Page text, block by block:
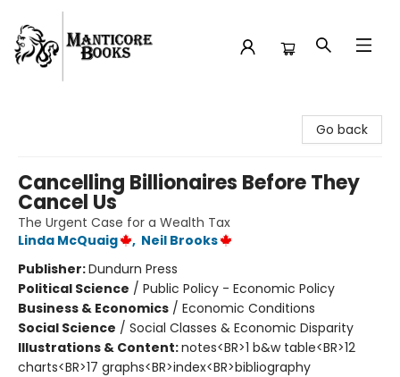
Go back
Cancelling Billionaires Before They
Cancel Us
The Urgent Case for a Wealth Tax
Linda McQuaig
, Neil Brooks
Publisher:Dundurn Press
Political Science / Public Policy - Economic Policy
Business & Economics / Economic Conditions
Social Science / Social Classes & Economic Disparity
Illustrations & Content:notes<BR>1 b&w table<BR>12
charts<BR>17 graphs<BR>index<BR>bibliography